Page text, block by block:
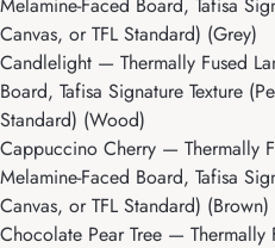
Canvas, or TFL Standard) (Grey)
Candlelight — Thermally Fused
Board, Tafisa Signature Texture
Standard) (Wood)
Cappuccino Cherry — Thermally
Melamine-Faced Board, Tafisa
Canvas, or TFL Standard) (Brown)
Chocolate Pear Tree — Thermally